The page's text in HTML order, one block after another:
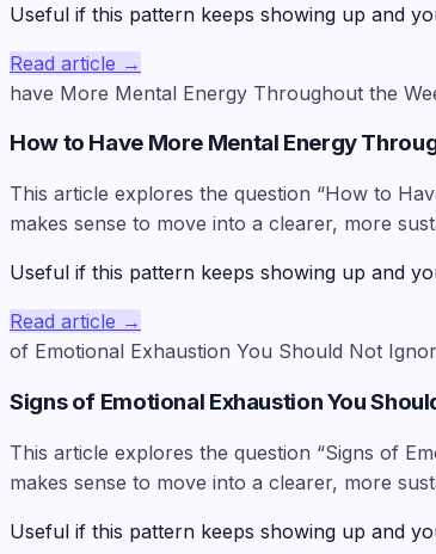
Useful if this pattern keeps showing up and
Read article →
have More Mental Energy Throughout the
How to Have More Mental Energy
This article explores the question “How to
makes sense to move into a clearer, more
Useful if this pattern keeps showing up and
Read article →
of Emotional Exhaustion You Should Not Ignor
Signs of Emotional Exhaustion You
This article explores the question “Signs of
makes sense to move into a clearer, more
Useful if this pattern keeps showing up and